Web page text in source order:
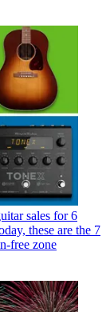
sales for 6
these are the 7
free zone